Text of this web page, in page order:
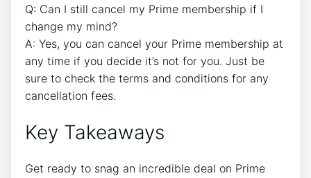
Q: Can I still cancel my Prime membership if I
change my mind?
A: Yes, you can cancel your Prime membership at
any time if you decide it’s not for you. Just be
sure to check the terms and conditions for any
cancellation fees.
Key Takeaways
Get ready to snag an incredible deal on Prime